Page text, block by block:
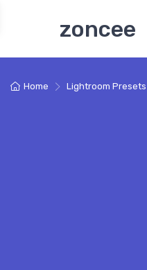
zoncee
Home Lightroom Presets